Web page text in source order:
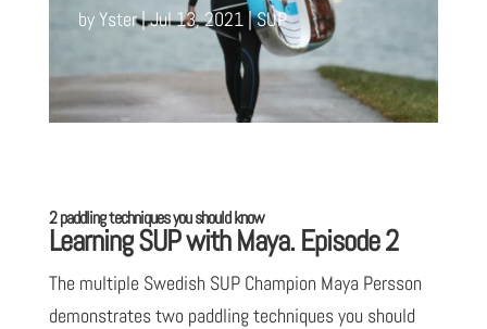
byYster Jul 13, 2021 SUP
2 paddling techniques you should know
Learning SUP with Maya. Episode 2
The multiple Swedish SUP Champion Maya Persson
demonstrates two paddling techniques you should